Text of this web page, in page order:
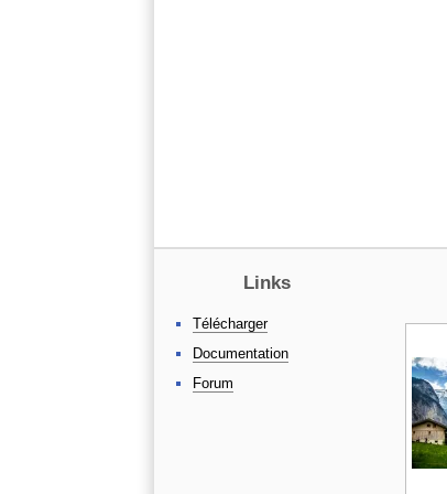
Links
Télécharger
Documentation
Forum